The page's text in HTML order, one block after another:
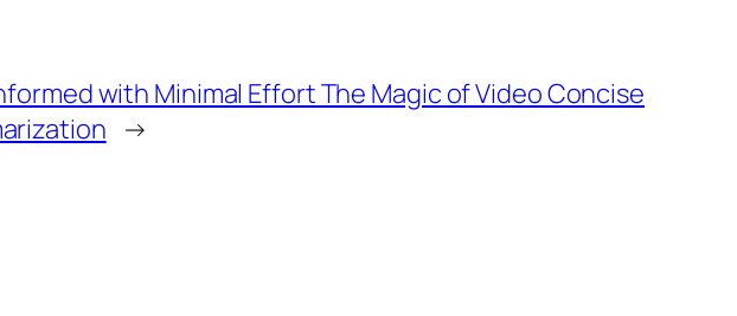
with Minimal Effort The Magic of Video Concise
→